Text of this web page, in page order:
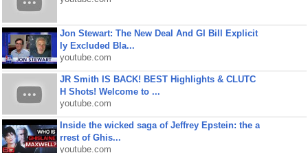
Jon Stewart: The New Deal And GI Bill Explicit
ly Excluded Bla...
youtube.com
JR Smith IS BACK! BEST Highlights & CLUTC
H Shots! Welcome to ...
youtube.com
Inside the wicked saga of Jeffrey Epstein: the a
rrest of Ghis...
youtube.com